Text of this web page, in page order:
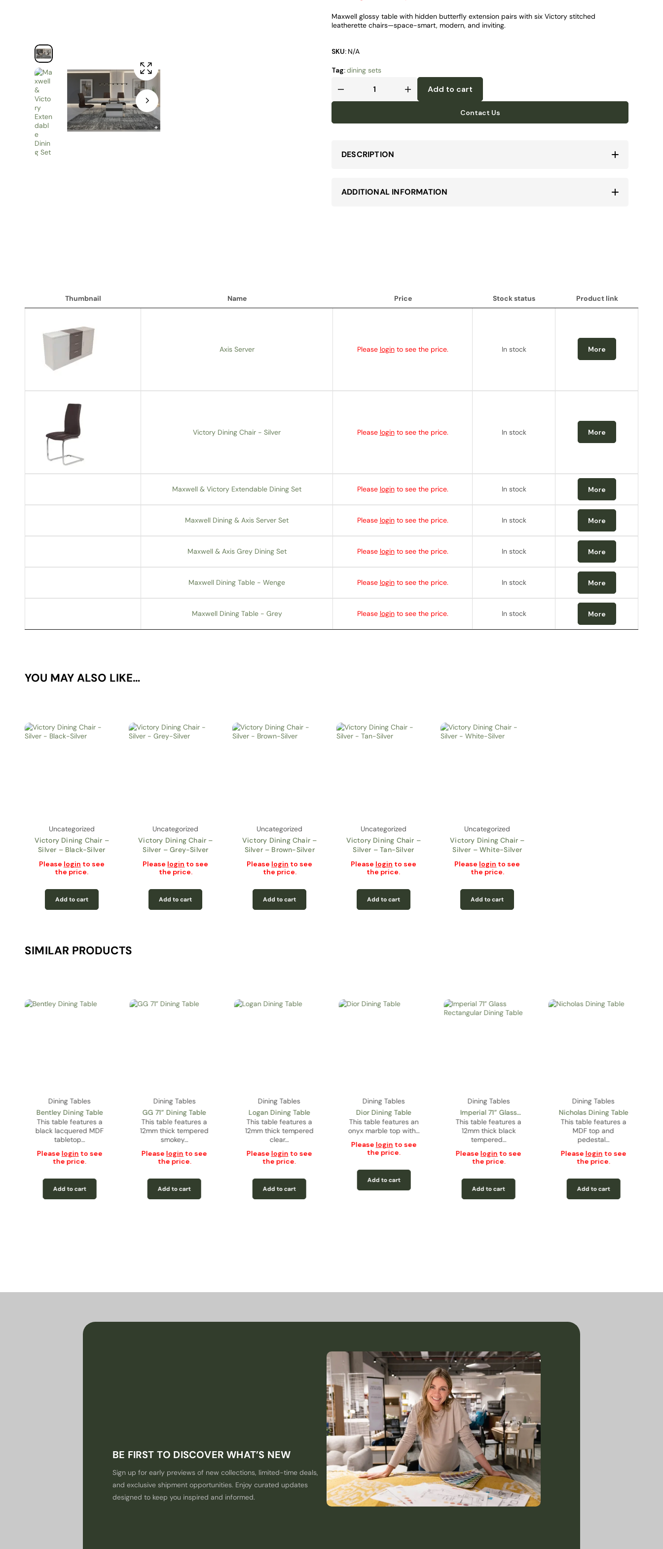
Maxwell glossy table with hidden butterfly extension pairs with six Victory stitched
leatherette chairs—space-smart, modern, and inviting.
SKU: N/A
Tag:dining sets
Add to cart
Contact Us
DESCRIPTION
ADDITIONAL INFORMATION
Thumbnail Name Price Stock status
Product link
Axis Server Please loginto see the price. In stock More
Victory Dining Chair - Silver Please loginto see the price. In stock More
Maxwell & Victory Extendable Dining Set Please loginto see the price. In stock More
Maxwell Dining & Axis Server Set Please loginto see the price. In stock More
Maxwell & Axis Grey Dining Set Please loginto see the price. In stock More
Maxwell Dining Table - Wenge Please loginto see the price. In stock More
Maxwell Dining Table - Grey Please loginto see the price. In stock More
YOU MAY ALSO LIKE…
Uncategorized
Victory Dining Chair –
Silver – Black-Silver
Please login to see
the price.
Add to cart
Uncategorized
Victory Dining Chair –
Silver – Grey-Silver
Please login to see
the price.
Add to cart
Uncategorized
Victory Dining Chair –
Silver – Brown-Silver
Please login to see
the price.
Add to cart
Uncategorized
Victory Dining Chair –
Silver – Tan-Silver
Please login to see
the price.
Add to cart
Uncategorized
Victory Dining Chair –
Silver – White-Silver
Please login to see
the price.
Add to cart
SIMILAR PRODUCTS
Dining Tables
Bentley Dining Table
This table features a
black lacquered MDF
tabletop…
Please login to see
the price.
Add to cart
Dining Tables
GG 71” Dining Table
This table features a
12mm thick tempered
smokey…
Please login to see
the price.
Add to cart
Dining Tables
Logan Dining Table
This table features a
12mm thick tempered
clear…
Please login to see
the price.
Add to cart
Dining Tables
Dior Dining Table
This table features an
onyx marble top with…
Please login to see
the price.
Add to cart
Dining Tables
Imperial 71” Glass
Rectangular Dining
Table
This table features a
12mm thick black
tempered…
Please login to see
the price.
Add to cart
Dining Tables
Nicholas Dining Table
This table features a
MDF top and
pedestal…
Please login to see
the price.
Add to cart
BE FIRST TO DISCOVER WHAT’S NEW
Sign up for early previews of new collections, limited-time deals,
and exclusive shipment opportunities. Enjoy curated updates
designed to keep you inspired and informed.